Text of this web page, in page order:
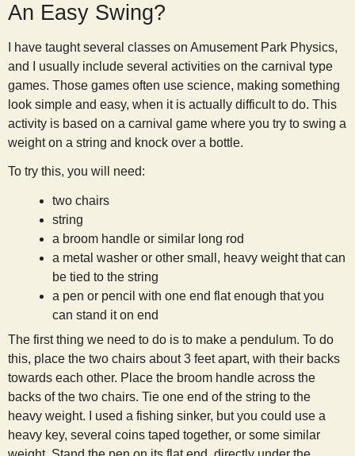
S
c
i
e
t
An Easy Swing?
I have taught several classes on Amusement Park Physics,
and I usually include several activities on the carnival type
games. Those games often use science, making something
look simple and easy, when it is actually difficult to do. This
activity is based on a carnival game where you try to swing a
weight on a string and knock over a bottle.
To try this, you will need:
two chairs
string
a broom handle or similar long rod
a metal washer or other small, heavy weight that can
be tied to the string
a pen or pencil with one end flat enough that you
can stand it on end
The first thing we need to do is to make a pendulum. To do
this, place the two chairs about 3 feet apart, with their backs
towards each other. Place the broom handle across the
backs of the two chairs. Tie one end of the string to the
heavy weight. I used a fishing sinker, but you could use a
heavy key, several coins taped together, or some similar